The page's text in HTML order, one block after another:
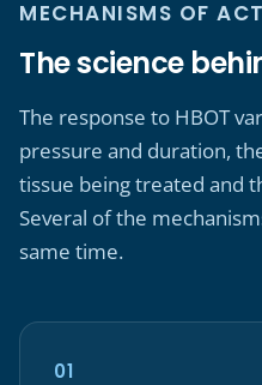
MECHANISMS OF
The science
The response to HBOT
pressure and duration,
tissue being treated and
Several of the
same time.
01